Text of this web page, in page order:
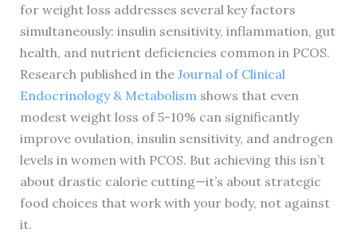
for weight loss addresses several key factors
simultaneously: insulin sensitivity, inflammation, gut
health, and nutrient deficiencies common in PCOS.
Research published in the Journal of Clinical
Endocrinology & Metabolism shows that even
modest weight loss of 5-10% can significantly
improve ovulation, insulin sensitivity, and androgen
levels in women with PCOS. But achieving this isn’t
about drastic calorie cutting—it’s about strategic
food choices that work with your body, not against
it.